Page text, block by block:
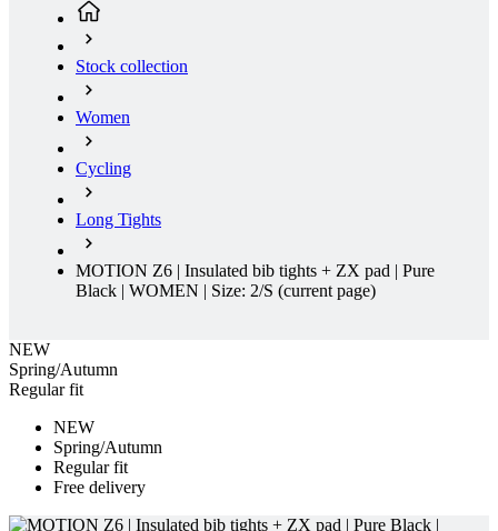
Women
Cycling
Long Tights
MOTION Z6 | Insulated bib tights + ZX pad | Pure
Black | WOMEN | Size: 2/S
Spring/Autumn
Regular fit
Regular fit
Free delivery